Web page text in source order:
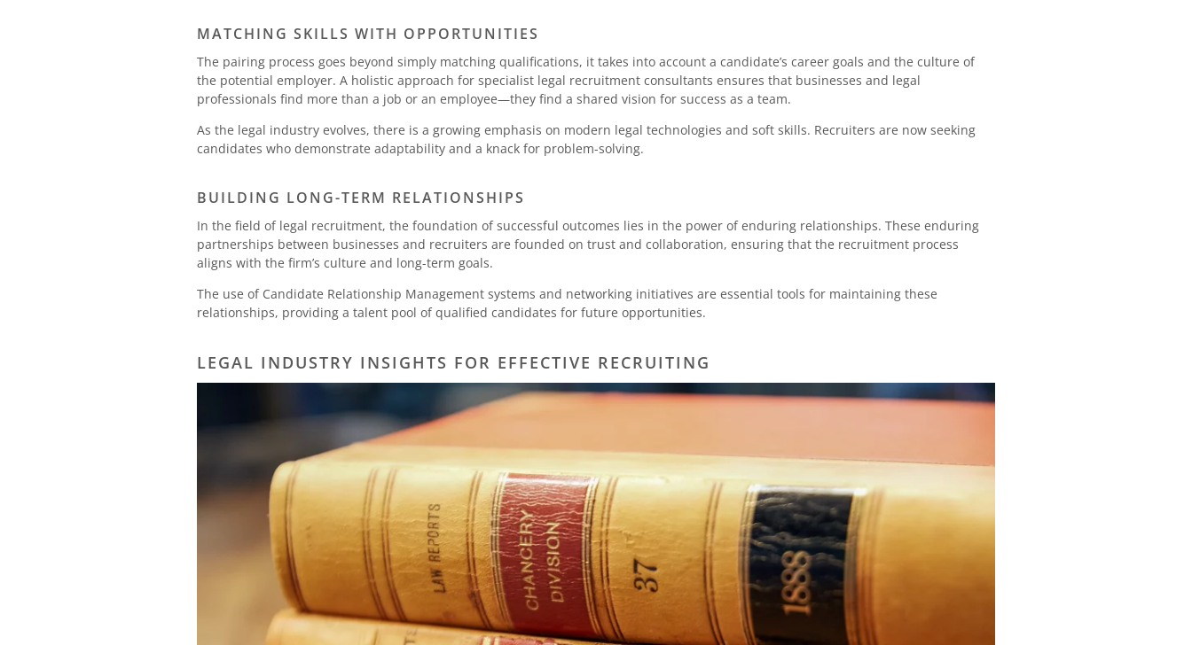
MATCHING SKILLS WITH OPPORTUNITIES
The pairing process goes beyond simply matching qualifications, it takes into account a candidate’s career goals and the culture of
the potential employer. A holistic approach for specialist legal recruitment consultants ensures that businesses and legal
professionals find more than a job or an employee—they find a shared vision for success as a team.
As the legal industry evolves, there is a growing emphasis on modern legal technologies and soft skills. Recruiters are now seeking
candidates who demonstrate adaptability and a knack for problem-solving.
BUILDING LONG-TERM RELATIONSHIPS
In the field of legal recruitment, the foundation of successful outcomes lies in the power of enduring relationships. These enduring
partnerships between businesses and recruiters are founded on trust and collaboration, ensuring that the recruitment process
aligns with the firm’s culture and long-term goals.
The use of Candidate Relationship Management systems and networking initiatives are essential tools for maintaining these
relationships, providing a talent pool of qualified candidates for future opportunities.
LEGAL INDUSTRY INSIGHTS FOR EFFECTIVE RECRUITING